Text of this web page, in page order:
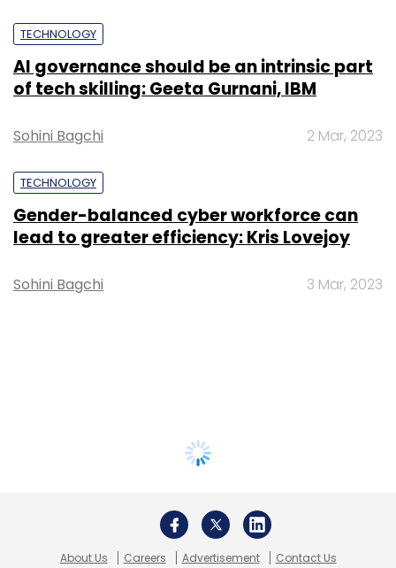
TECHNOLOGY
AI governance should be an intrinsic part
of tech skilling: Geeta Gurnani, IBM
Sohini Bagchi 2 Mar, 2023
TECHNOLOGY
Gender-balanced cyber workforce can
lead to greater efficiency: Kris Lovejoy
Sohini Bagchi 3 Mar, 2023
About Us Careers Advertisement Contact Us